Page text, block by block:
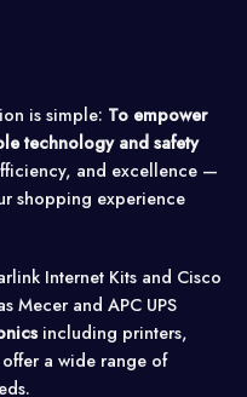
is simple: To empower
technology and safety
and excellence —
shopping experience
Internet Kits and Cisco
Mecer and APC UPS
including printers,
a wide range of